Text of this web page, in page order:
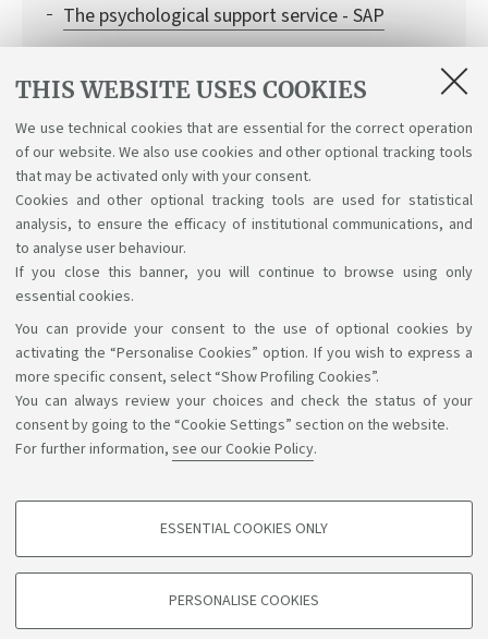
THIS WEBSITE USES COOKIES
We use technical cookies that are essential for the correct operation
of our website. We also use cookies and other optional tracking tools
that may be activated only with your consent.
Cookies and other optional tracking tools are used for statistical
analysis, to ensure the efficacy of institutional communications, and
to analyse user behaviour.
If you close this banner, you will continue to browse using only
essential cookies.
You can provide your consent to the use of optional cookies by
activating the “Personalise Cookies” option. If you wish to express a
more specific consent, select “Show Profiling Cookies”.
You can always review your choices and check the status of your
consent by going to the “Cookie Settings” section on the website.
For further information, see our Cookie Policy.
PROFILING COOKIES - OPTIONAL
based on browsing behaviour, and for marketing analysis.
ESSENTIAL COOKIES ONLY
PERSONALISE COOKIES
The psychological support service - SAP
University Language Centre - CLA
WIFI
University Library System - SBA
University Museum Network - SMA
Support the right to knowledge
Follow us on: